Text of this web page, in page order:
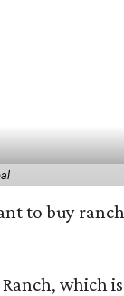
to buy ranch
which is